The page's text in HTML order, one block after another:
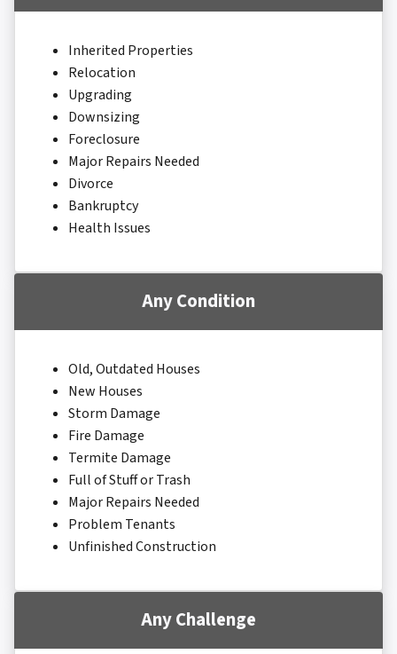
Inherited Properties
Relocation
Upgrading
Downsizing
Foreclosure
Major Repairs Needed
Divorce
Bankruptcy
Health Issues
Any Condition
Old, Outdated Houses
New Houses
Storm Damage
Fire Damage
Termite Damage
Full of Stuff or Trash
Major Repairs Needed
Problem Tenants
Unfinished Construction
Any Challenge